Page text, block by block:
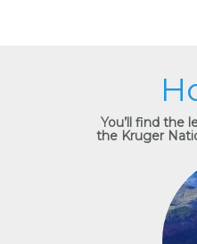
You’ll find the
the Kruger